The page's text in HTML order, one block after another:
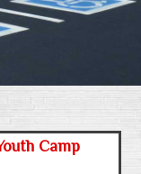
Camp